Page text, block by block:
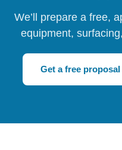
We’ll prepare a free,
equipment,
Get a free proposal